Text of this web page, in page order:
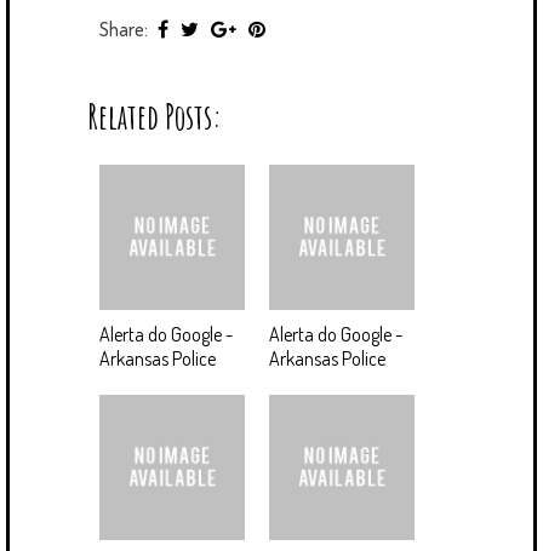
Share:
Related Posts:
Alerta do Google -
Arkansas Police
Alerta do Google -
Arkansas Police